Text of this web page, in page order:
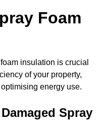
Foam
insulation is crucial
of your property,
energy use.
Spray